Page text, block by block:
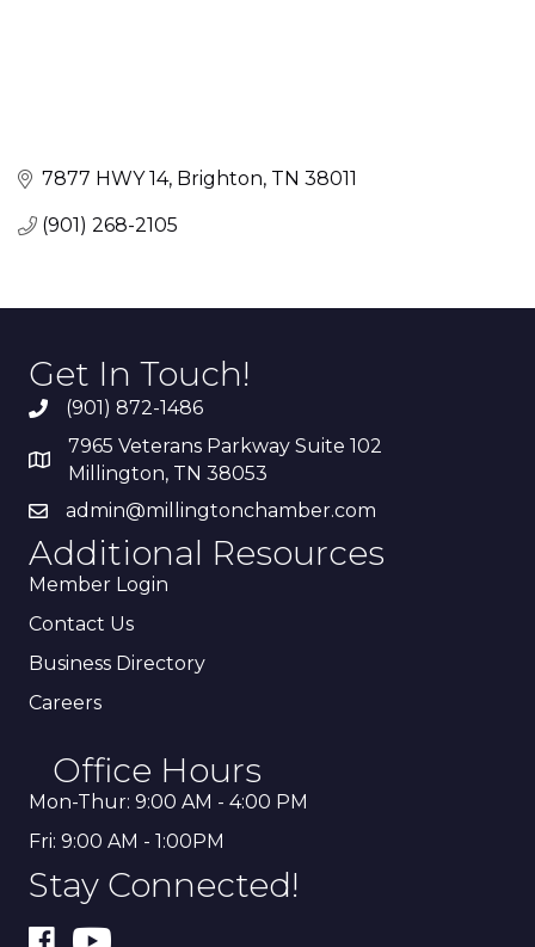
7877 HWY 14 Brighton TN 38011
(901) 268-2105
Get In Touch!
(901) 872-1486
7965 Veterans Parkway Suite 102
Millington, TN 38053
admin@millingtonchamber.com
Additional Resources
Member Login
Contact Us
Business Directory
Careers
Office Hours
Mon-Thur: 9:00 AM - 4:00 PM
Fri: 9:00 AM - 1:00PM
Stay Connected!